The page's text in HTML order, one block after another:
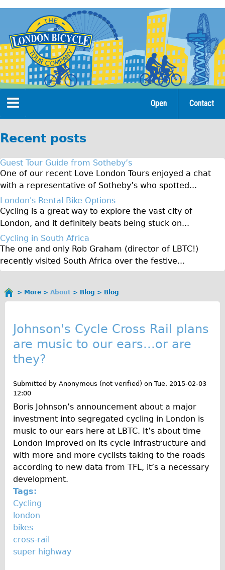
navigation
Home
Open Tours
The Gold Classic Tour
Total e-London
Original Tour
♥Love London Tour
Sunset Tour
Christmas Lights Tour
Nederlands
Francais
Español
Italiano
Private Tours
Pedal bike
The Classic Gold Tour
♥ Love London
Original Bike Tour
The Sunset Tour
The Family Tour
Ebike Tours
Total e-London
Destination London
Walking
Contact
Open
You
here
More About Blog Blog
Johnson's Cycle Cross Rail plans
are music to our ears...or are
they?
Submitted by Anonymous (not verified) on Tue, 2015-02-03
12:00
Boris Johnson’s announcement about a major
investment into segregated cycling in London is
music to our ears here at LBTC. It’s about time
London improved on its cycle infrastructure and
with more and more cyclists taking to the roads
according to new data from TFL, it’s a necessary
development.
Tags:
Cycling
london
bikes
cross-rail
super highway
Recent posts
Guest Tour Guide from Sotheby’s
One of our recent Love London Tours enjoyed a chat
with a representative of Sotheby’s who spotted...
London's Rental Bike Options
Cycling is a great way to explore the vast city of
London, and it definitely beats being stuck on...
Cycling in South Africa
The one and only Rob Graham (director of LBTC!)
recently visited South Africa over the festive...